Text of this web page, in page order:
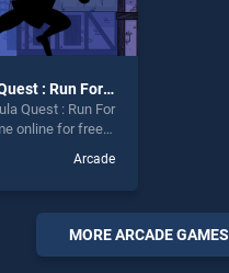
Dracula Quest : Run For Blood
Quest : Run For
online for free
For Blood
as one of our top
is
Arcade
MORE ARCADE GAMES